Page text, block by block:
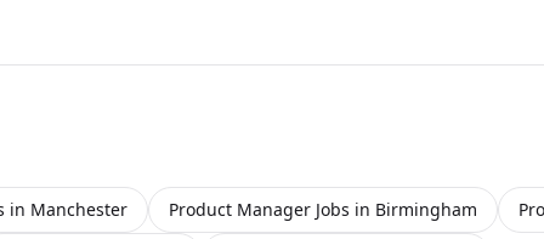
excellent service requirements - Attending client
meetings to promote both the business and products
in Manchester Product Manager Jobs in Birmingham